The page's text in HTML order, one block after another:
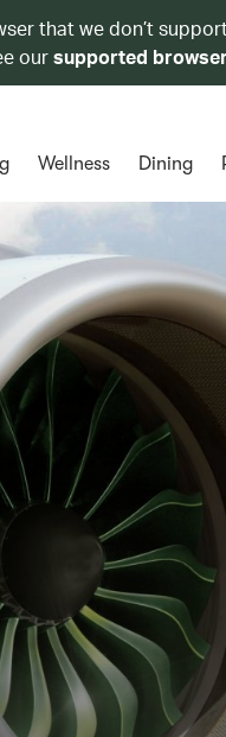
that we don’t
oursupported
Wellness Dining